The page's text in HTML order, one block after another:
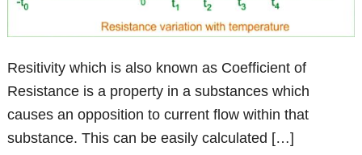
Resitivity which is also known as Coefficient of
Resistance is a property in a substances which
causes an opposition to current flow within that
substance. This can be easily calculated […]